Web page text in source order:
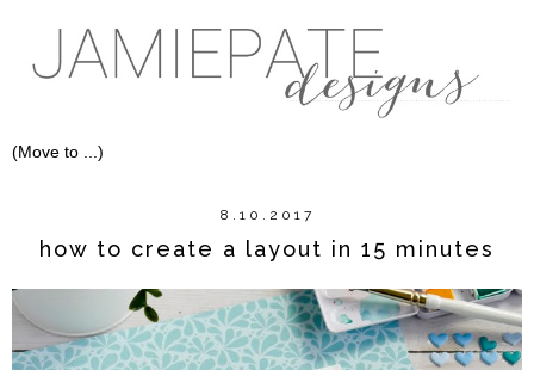
8.10.2017
how to create a layout in 15 minutes